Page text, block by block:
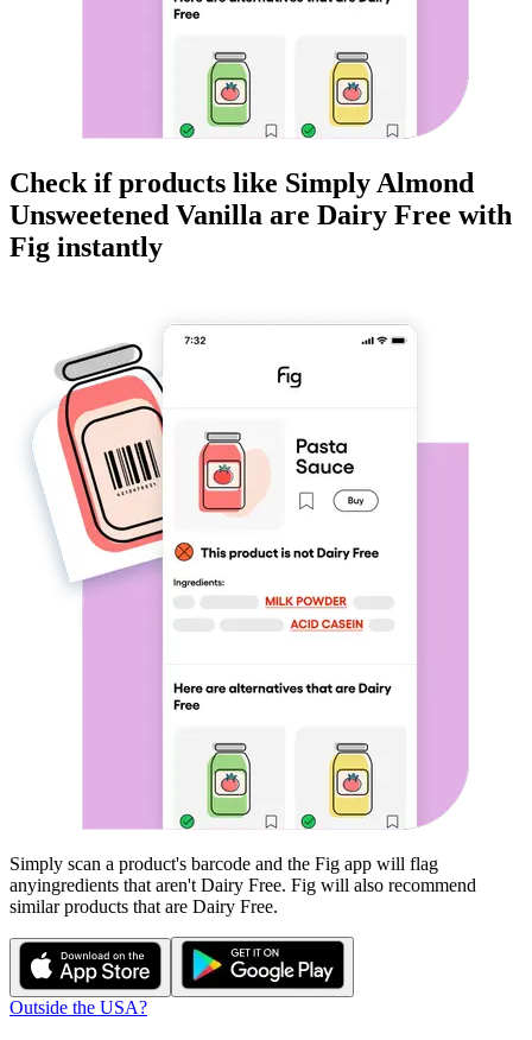
Check if products like Simply Almond
Unsweetened Vanilla are Dairy Free with
Fig instantly
Simply scan a product's barcode and the Fig app will flag
anyingredients that aren't Dairy Free. Fig will also recommend
similar products that are Dairy Free.
Outside the USA?